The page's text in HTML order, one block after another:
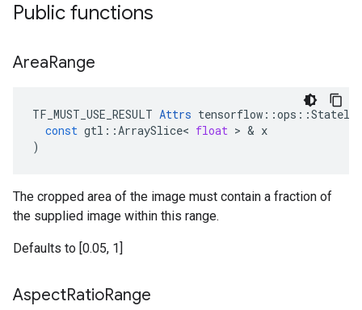
Public functions
AreaRange
TF_MUST_USE_RESULT Attrs tensorflow ::ops ::
const gtl ::ArraySlice< float > & x
)
The cropped area of the image must contain a fraction of
the supplied image within this range.
Defaults to [0.05, 1]
AspectRatioRange